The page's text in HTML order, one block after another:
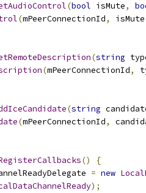
(bool isMute,
(mPeerConnectionId, isMute
(string
(mPeerConnectionId,
(string
(mPeerConnectionId,
()
{
= new
);